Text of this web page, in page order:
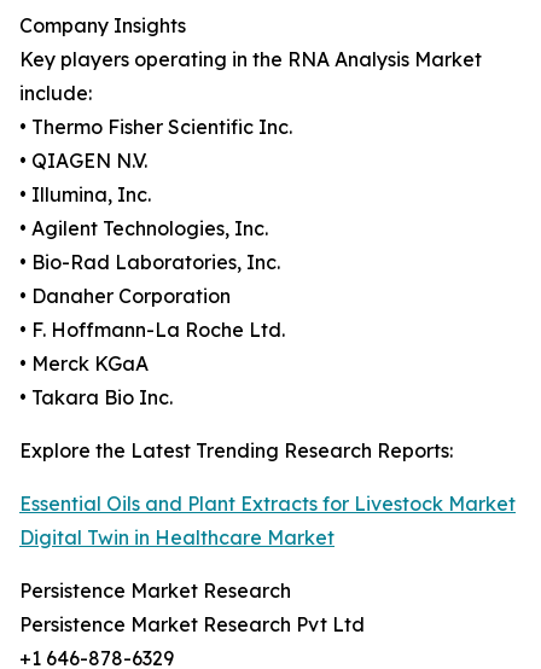
Company Insights
Key players operating in the RNA Analysis Market
include:
• Thermo Fisher Scientific Inc.
• QIAGEN N.V.
• Illumina, Inc.
• Agilent Technologies, Inc.
• Bio-Rad Laboratories, Inc.
• Danaher Corporation
• F. Hoffmann-La Roche Ltd.
• Merck KGaA
• Takara Bio Inc.
Explore the Latest Trending Research Reports:
Essential Oils and Plant Extracts for Livestock Market
Digital Twin in Healthcare Market
Persistence Market Research
Persistence Market Research Pvt Ltd
+1 646-878-6329